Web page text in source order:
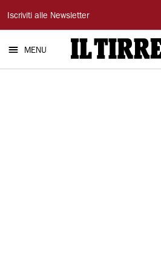
Il
Tirreno
Iscriviti alle Newsletter
MENU